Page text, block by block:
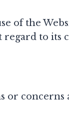
of the
regard to its
or concerns